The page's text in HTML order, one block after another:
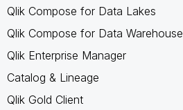
Qlik Compose for Data Lakes
Qlik Compose for Data Warehouse
Qlik Enterprise Manager
Catalog & Lineage
Qlik Gold Client